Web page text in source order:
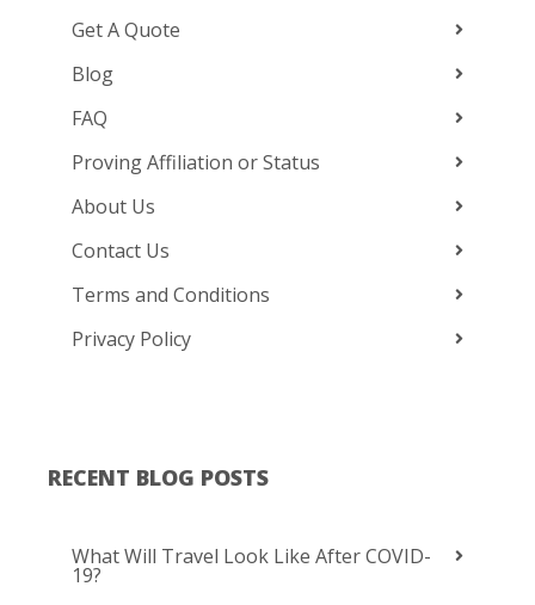
Get A Quote
Blog
FAQ
Proving Affiliation or Status
About Us
Contact Us
Terms and Conditions
Privacy Policy
RECENT BLOG POSTS
What Will Travel Look Like After COVID-
19?